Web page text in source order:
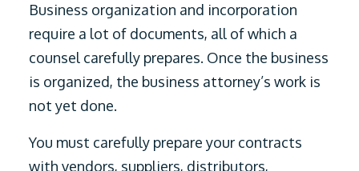
Business organization and incorporation
require a lot of documents, all of which a
counsel carefully prepares. Once the business
is organized, the business attorney’s work is
not yet done.
You must carefully prepare your contracts
with vendors, suppliers, distributors,